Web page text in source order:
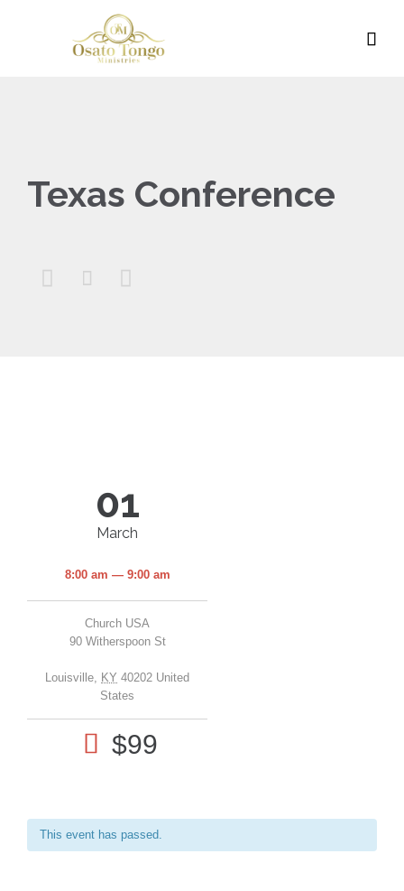

Texas Conference
  
01
March
8:00 am — 9:00 am
Church USA
90 Witherspoon St
Louisville, KY 40202 United
States
 $99
This event has passed.